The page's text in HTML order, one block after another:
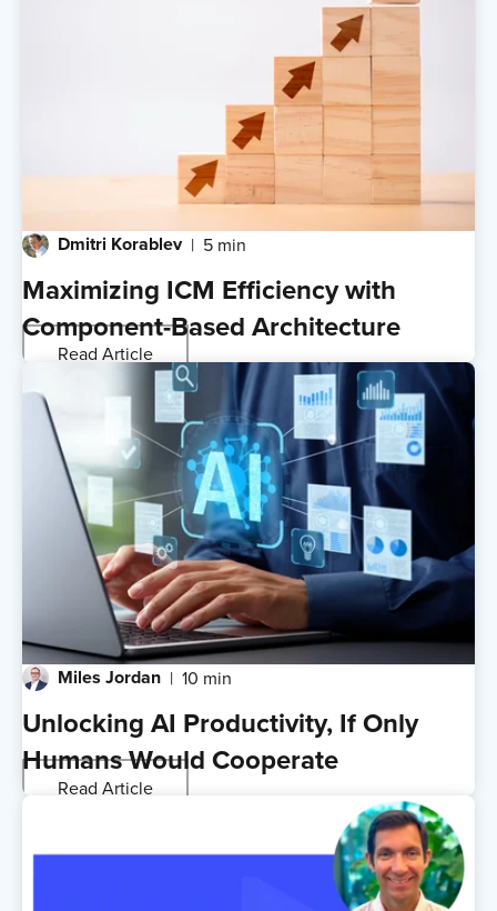
Dmitri Korablev 5 min
Maximizing ICM Efficiency with
Component-Based Architecture
Read Article
Miles Jordan 10 min
Unlocking AI Productivity, If Only
Humans Would Cooperate
Read Article